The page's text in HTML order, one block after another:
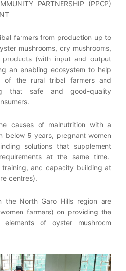
PARTNERSHIP (PPCP)
farmers from production up to
mushrooms, dry mushrooms,
(with input and output
an enabling ecosystem to help
of the rural tribal farmers and
that safe and good-quality
causes of malnutrition with a
below 5 years, pregnant women
solutions that supplement
at the same time.
training, and capacity building at
centres).
the North Garo Hills region are
farmers) on providing the
of oyster mushroom